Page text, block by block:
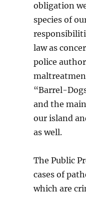
obligation
species of
law as
police
“Barrel-
and the
our island
as well.
The Public
cases of
which are